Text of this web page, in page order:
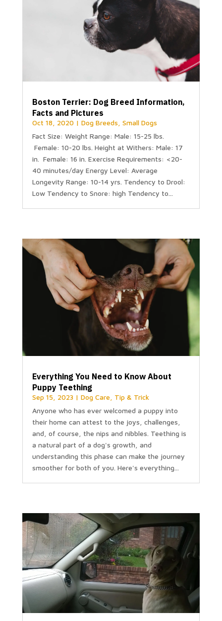
Boston Terrier: Dog Breed Information,
Facts and Pictures
Oct 18, 2020| Dog Breeds Small Dogs
Fact Size: Weight Range: Male: 15-25 lbs.
Female: 10-20 lbs. Height at Withers: Male: 17
in. Female: 16 in. Exercise Requirements: <20-
40 minutes/day Energy Level: Average
Longevity Range: 10-14 yrs. Tendency to Drool:
Low Tendency to Snore: high Tendency to...
Everything You Need to Know About
Puppy Teething
Sep 15, 2023| Dog Care
Tip & Trick
Anyone who has ever welcomed a puppy into
their home can attest to the joys, challenges,
and, of course, the nips and nibbles. Teething is
a natural part of a dog's growth, and
understanding this phase can make the journey
smoother for both of you. Here's everything...